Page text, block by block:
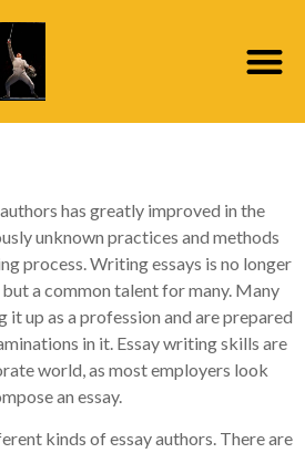
has greatly improved in the
unknown practices and methods
process. Writing essays is no longer
a common talent for many. Many
it up as a profession and are prepared
in it. Essay writing skills are
world, as most employers look
an essay.
kinds of essay authors. There are